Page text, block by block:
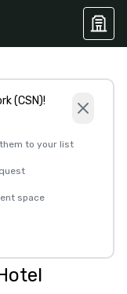
(CSN)!
to your list
space